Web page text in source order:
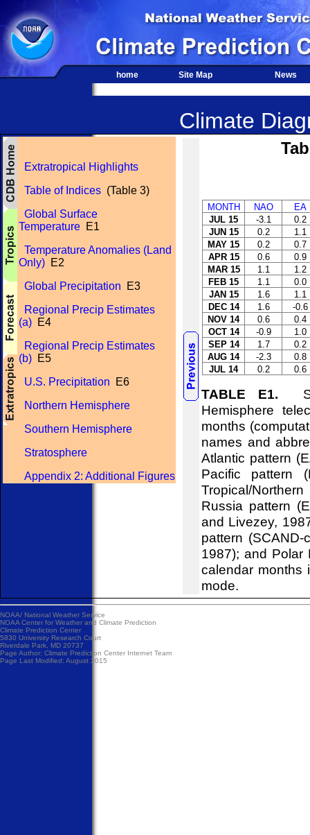
home Site Map News
Climate
Extratropical Highlights
Table of Indices (Table 3)
Global Surface
Temperature E1
Temperature Anomalies (Land
Only) E2
Global Precipitation E3
Regional Precip Estimates
(a) E4
Regional Precip Estimates
(b) E5
U.S. Precipitation E6
Northern Hemisphere
Southern Hemisphere
Stratosphere
Appendix 2: Additional Figures
MONTH NAO
EA
JUL 15
-3.1
0.2
JUN 15
0.2
1.1
MAY 15
0.2
0.7
APR 15
0.6
0.9
MAR 15
1.1
1.2
FEB 15
1.1
0.0
JAN 15
1.6
1.1
DEC 14
1.6
-0.6
NOV 14
0.6
0.4
OCT 14
-0.9
1.0
SEP 14
1.7
0.2
AUG 14
-2.3
0.8
JUL 14
0.2 0.6
TABLE E1.
Hemisphere
months
names and
Atlantic pattern
Pacific pattern
Tropical/
Russia pattern
and Livezey,
pattern
1987); and Polar
calendar months
mode.
NOAA/ National Weather Service
NOAA Center for Weather and Climate Prediction
Climate Prediction Center
5830 University Research Court
Riverdale Park, MD 20737
Page Author: Climate Prediction Center Internet Team
Page Last Modified: August 2015